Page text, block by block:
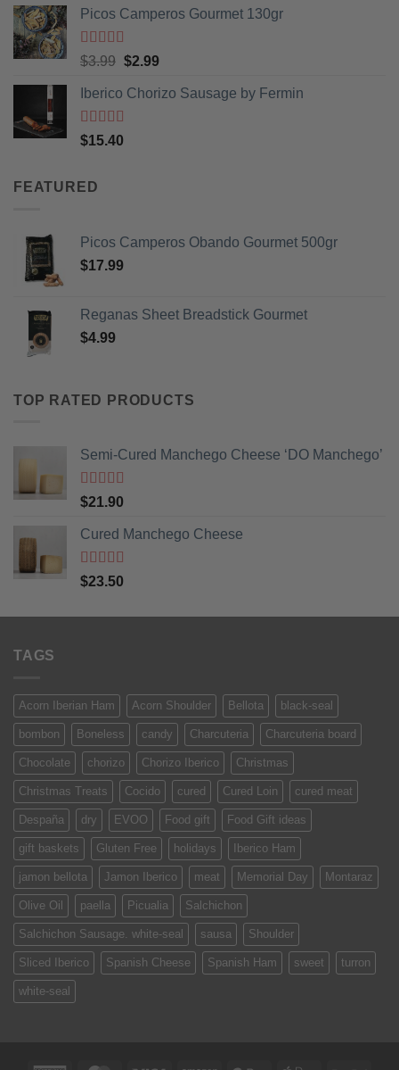
Picos Camperos Gourmet 130gr
Rated out
$3.99 Original
was:
$2.99Current
is:
Iberico Chorizo Sausage by Fermin
Rated5
of 5
$15.40
FEATURED
Picos Camperos Obando Gourmet 500gr
$17.99
Reganas Sheet Breadstick Gourmet
$4.99
TOP RATED PRODUCTS
Semi-Cured Manchego Cheese ‘DO Manchego’
Rated5
of 5
$21.90
Cured Manchego Cheese
Rated5
of 5
$23.50
TAGS
Acorn Iberian Ham Acorn Shoulder Bellota black-seal
bombon Boneless candy Charcuteria Charcuteria board
Chocolate chorizo Chorizo Iberico Christmas
Christmas Treats Cocido cured Cured Loin cured meat
Despaña dry EVOO Food gift Food Gift ideas
gift baskets Gluten Free holidays Iberico Ham
jamon bellota Jamon Iberico meat Memorial Day Montaraz
Olive Oil paella Picualia Salchichon
Salchichon Sausage. white-seal sausa Shoulder
Sliced Iberico Spanish Cheese Spanish Ham sweet turron
white-seal